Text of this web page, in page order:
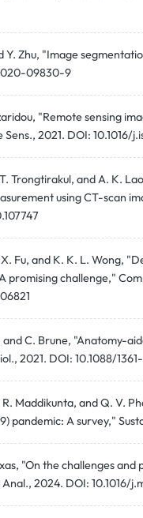
Y. Zhu, "Image
020-09830-9
"Remote sensing
2021. DOI: 10.1016/
Trongtirakul, and A. K.
using CT-scan
X. Fu, and K. K. L. Wong,
promising challenge,"
and C. Brune, "Anatomy-
2021. DOI: 10.1088/
Maddikunta, and Q. V.
pandemic: A survey,"
"On the challenges
2024. DOI: 10.1016/